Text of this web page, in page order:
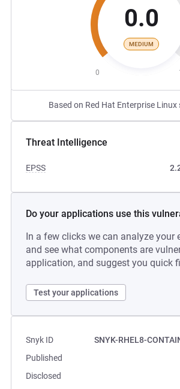
0.0
MEDIUM
0
Based on Red Hat Enterprise
Threat Intelligence
EPSS
Do your applications use this
In a few clicks we can analyze your
and see what components are
application, and suggest you quick
Test your applications
Snyk ID
SNYK-RHEL8-
Published
Disclosed